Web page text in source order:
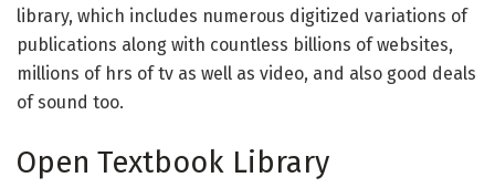
library, which includes numerous digitized variations of
publications along with countless billions of websites,
millions of hrs of tv as well as video, and also good deals
of sound too.
Open Textbook Library